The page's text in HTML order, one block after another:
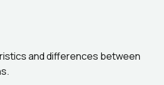
and differences between